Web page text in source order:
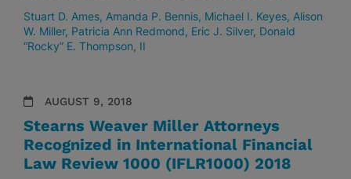
Stuart D. Ames Amanda P. Bennis Michael I. Keyes Alison
W. Miller Patricia Ann Redmond Eric J. Silver Donald
“Rocky” E. Thompson, II
AUGUST 9, 2018
Stearns Weaver Miller Attorneys
Recognized in International Financial
Law Review 1000 (IFLR1000) 2018